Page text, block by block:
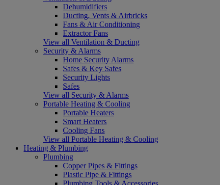
Dehumidifiers
Ducting, Vents & Airbricks
Fans & Air Conditioning
Extractor Fans
View all Ventilation & Ducting
Security & Alarms
Home Security Alarms
Safes & Key Safes
Security Lights
Safes
View all Security & Alarms
Portable Heating & Cooling
Portable Heaters
Smart Heaters
Cooling Fans
View all Portable Heating & Cooling
Heating & Plumbing
Plumbing
Copper Pipes & Fittings
Plastic Pipe & Fittings
Plumbing Tools & Accessories